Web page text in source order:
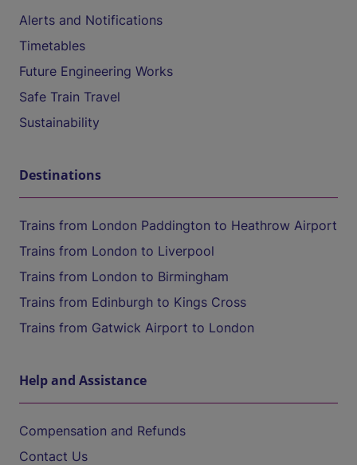
Alerts and Notifications
Timetables
Future Engineering Works
Safe Train Travel
Sustainability
Destinations
Trains from London Paddington to Heathrow Airport
Trains from London to Liverpool
Trains from London to Birmingham
Trains from Edinburgh to Kings Cross
Trains from Gatwick Airport to London
Help and Assistance
Compensation and Refunds
Contact Us